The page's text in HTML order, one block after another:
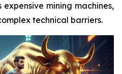
mining machines,
technical barriers.